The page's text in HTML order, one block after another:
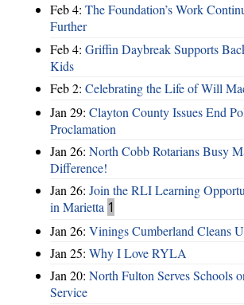
Feb 4: The Foundation’s Work
Further
Feb 4: Griffin Daybreak Supports
Kids
Feb 2: Celebrating the Life of Will
Jan 29: Clayton County Issues End
Proclamation
Jan 26: North Cobb Rotarians Busy
Difference!
Jan 26: Join the RLI Learning
in Marietta 1
Jan 26: Vinings Cumberland Cleans
Jan 25: Why I Love RYLA
Jan 20: North Fulton Serves Schools
Service